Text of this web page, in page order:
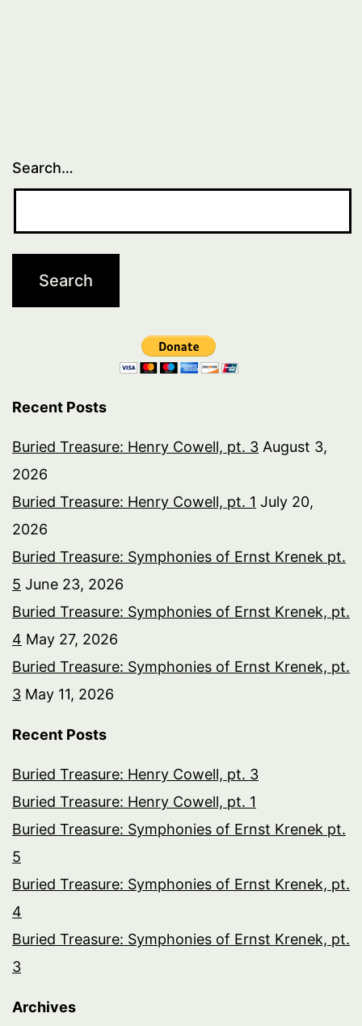
Search…
Recent Posts
Buried Treasure: Henry Cowell, pt. 3 August 3,
2026
Buried Treasure: Henry Cowell, pt. 1 July 20,
2026
Buried Treasure: Symphonies of Ernst Krenek pt.
5 June 23, 2026
Buried Treasure: Symphonies of Ernst Krenek, pt.
4 May 27, 2026
Buried Treasure: Symphonies of Ernst Krenek, pt.
3 May 11, 2026
Recent Posts
Buried Treasure: Henry Cowell, pt. 3
Buried Treasure: Henry Cowell, pt. 1
Buried Treasure: Symphonies of Ernst Krenek pt.
5
Buried Treasure: Symphonies of Ernst Krenek, pt.
4
Buried Treasure: Symphonies of Ernst Krenek, pt.
3
Archives